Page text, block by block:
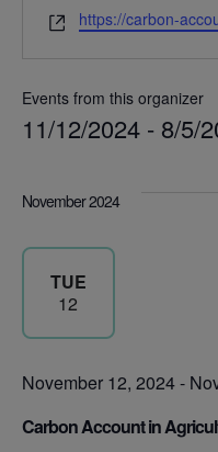
Website
https://carbon-
Events from this organizer
11/12/2024 - 8/5/
November 2024
TUE
12
November 12, 2024-
Carbon Account in